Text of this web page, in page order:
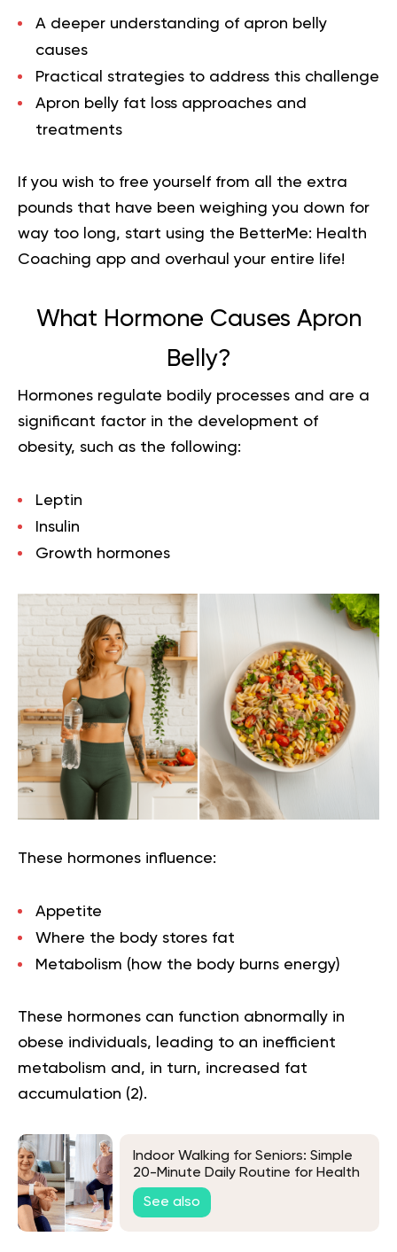
A deeper understanding of apron belly
causes
Practical strategies to address this challenge
Apron belly fat loss approaches and
treatments
If you wish to free yourself from all the extra
pounds that have been weighing you down for
way too long, start using the BetterMe: Health
Coaching app and overhaul your entire life!
What Hormone Causes Apron
Belly?
Hormones regulate bodily processes and are a
significant factor in the development of
obesity, such as the following:
Leptin
Insulin
Growth hormones
These hormones influence:
Appetite
Where the body stores fat
Metabolism (how the body burns energy)
These hormones can function abnormally in
obese individuals, leading to an inefficient
metabolism and, in turn, increased fat
accumulation (2).
Indoor Walking for Seniors: Simple
20-Minute Daily Routine for Health
and Energy
See also